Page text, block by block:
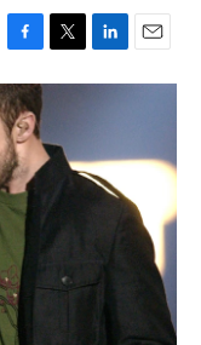
F
a
c
e
b
o
o
k
T
w
t
e
L
i
d
I
E
m